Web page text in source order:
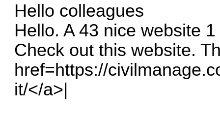
Hello colleagues
Hello. A 43 nice website
Check out this website.
href=https://
it/</a>|